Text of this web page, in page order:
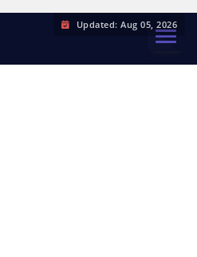
Updated: Aug 05, 2026